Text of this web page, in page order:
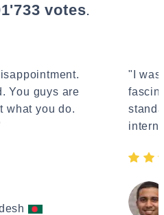
votes.
You guys are
what you do.
"I